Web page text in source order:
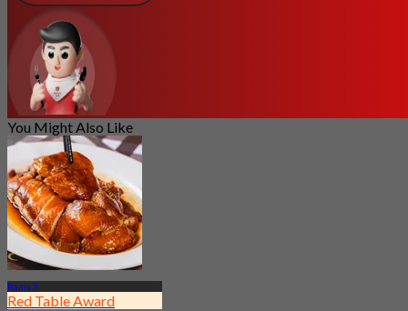
You Might Also Like
Rama 3
Red Table Award